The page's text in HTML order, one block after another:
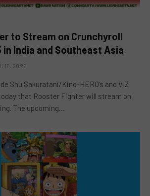
to Stream on Crunchyroll
in India and Southeast Asia
16, 2026
Shu Sakuratani/Kino-HERO’s and VIZ
that Rooster Fighter will stream on
The upcoming…